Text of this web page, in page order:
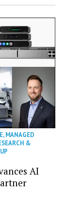
,MANAGED
&
AI